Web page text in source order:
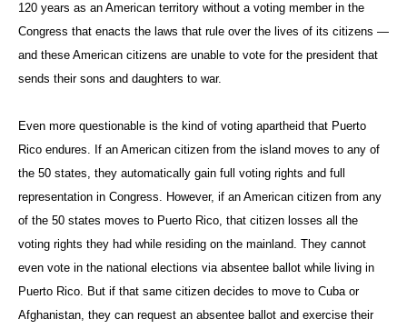
120 years as an American territory without a voting member in the
Congress that enacts the laws that rule over the lives of its citizens —
and these American citizens are unable to vote for the president that
sends their sons and daughters to war.
Even more questionable is the kind of voting apartheid that Puerto
Rico endures. If an American citizen from the island moves to any of
the 50 states, they automatically gain full voting rights and full
representation in Congress. However, if an American citizen from any
of the 50 states moves to Puerto Rico, that citizen losses all the
voting rights they had while residing on the mainland. They cannot
even vote in the national elections via absentee ballot while living in
Puerto Rico. But if that same citizen decides to move to Cuba or
Afghanistan, they can request an absentee ballot and exercise their